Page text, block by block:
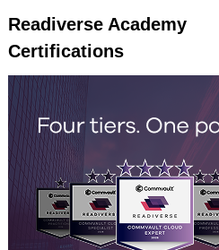
Readiverse Academy
Certifications